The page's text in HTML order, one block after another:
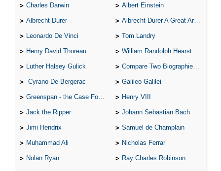
Charles Darwin Albert Einstein
Albrecht Durer Albrecht Durer A Great Artist
Leonardo De Vinci Tom Landry
Henry David Thoreau William Randolph Hearst
Luther Halsey Gulick Compare Two Biographies of Wayne Gretzky
Cyrano De Bergerac Galileo Galilei
Greenspan - the Case For the Defence Henry VIII
Jack the Ripper Johann Sebastian Bach
Jimi Hendrix Samuel de Champlain
Muhammad Ali Nicholas Ferrar
Nolan Ryan Ray Charles Robinson